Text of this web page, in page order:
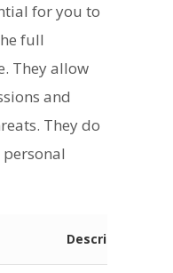
for you to
full
They allow
and
They do
Description